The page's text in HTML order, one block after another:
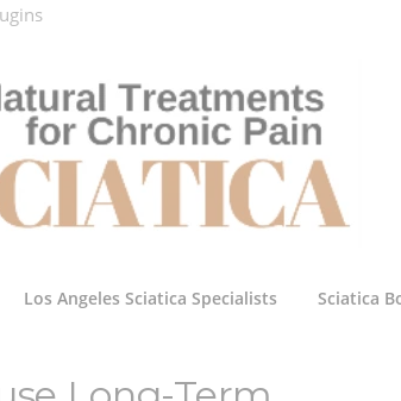
Los Angeles Sciatica Specialists Sciatica